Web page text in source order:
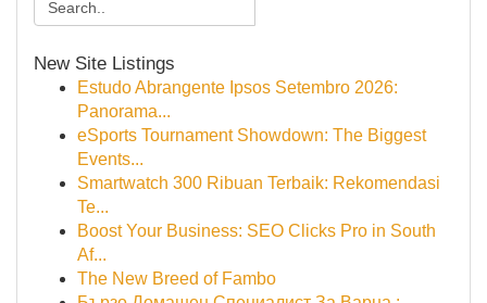
New Site Listings
Estudo Abrangente Ipsos Setembro 2026:
Panorama...
eSports Tournament Showdown: The Biggest
Events...
Smartwatch 300 Ribuan Terbaik: Rekomendasi
Te...
Boost Your Business: SEO Clicks Pro in South
Af...
The New Breed of Fambo